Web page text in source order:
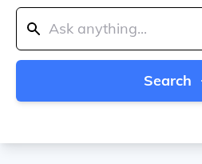
Search